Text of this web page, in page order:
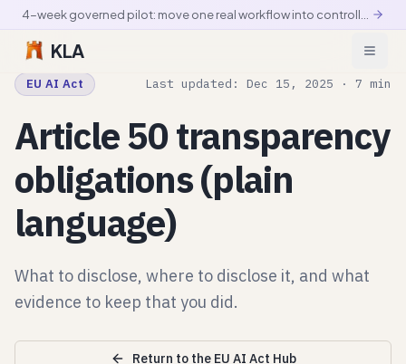
KLA
EU AI Act Last updated: Dec 15, 2025 · 7 min
Article 50 transparency
obligations (plain
language)
What to disclose, where to disclose it, and what
evidence to keep that you did.
Return to the EU AI Act Hub